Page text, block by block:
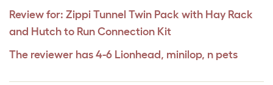
Review for: Zippi Tunnel Twin Pack with Hay Rack
and Hutch to Run Connection Kit
The reviewer has 4-6 Lionhead, minilop, n pets